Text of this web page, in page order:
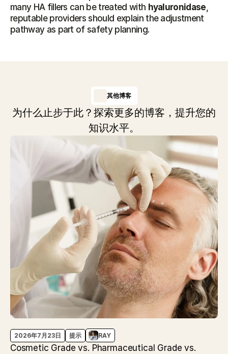
many HA fillers can be treated with hyaluronidase,
reputable providers should explain the adjustment
pathway as part of safety planning.
其他博客
为什么止步于此？探索更多的博客，提升您的
知识水平。
2026年7月23日 提示 RAY
Cosmetic Grade vs. Pharmaceutical Grade vs.